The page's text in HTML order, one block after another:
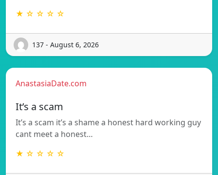
★ ☆ ☆ ☆ ☆
137 - August 6, 2026
AnastasiaDate.com
It’s a scam
It’s a scam it’s a shame a honest hard working guy
cant meet a honest…
★ ☆ ☆ ☆ ☆